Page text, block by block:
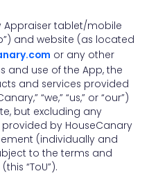
Appraiser tablet/mobile
and website (as located
or any other
and use of the App, the
and services provided
“we,” “us,” or “our”)
but excluding any
by HouseCanary
(individually and
to the terms and
“ToU”).